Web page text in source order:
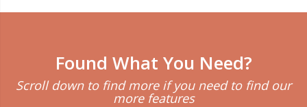
Found What You Need?
Scroll down to find more if you need to find our
more features